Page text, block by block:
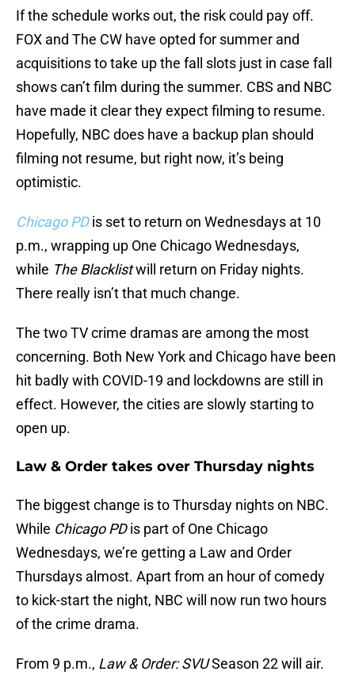
If the schedule works out, the risk could pay off.
FOX and The CW have opted for summer and
acquisitions to take up the fall slots just in case fall
shows can’t film during the summer. CBS and NBC
have made it clear they expect filming to resume.
Hopefully, NBC does have a backup plan should
filming not resume, but right now, it’s being
optimistic.
Chicago PDis set to return on Wednesdays at 10
p.m., wrapping up One Chicago Wednesdays,
while The Blacklistwill return on Friday nights.
There really isn’t that much change.
The two TV crime dramas are among the most
concerning. Both New York and Chicago have been
hit badly with COVID-19 and lockdowns are still in
effect. However, the cities are slowly starting to
open up.
Law & Order takes over Thursday nights
The biggest change is to Thursday nights on NBC.
While Chicago PDis part of One Chicago
Wednesdays, we’re getting a Law and Order
Thursdays almost. Apart from an hour of comedy
to kick-start the night, NBC will now run two hours
of the crime drama.
From 9 p.m., Law & Order: SVUSeason 22 will air.